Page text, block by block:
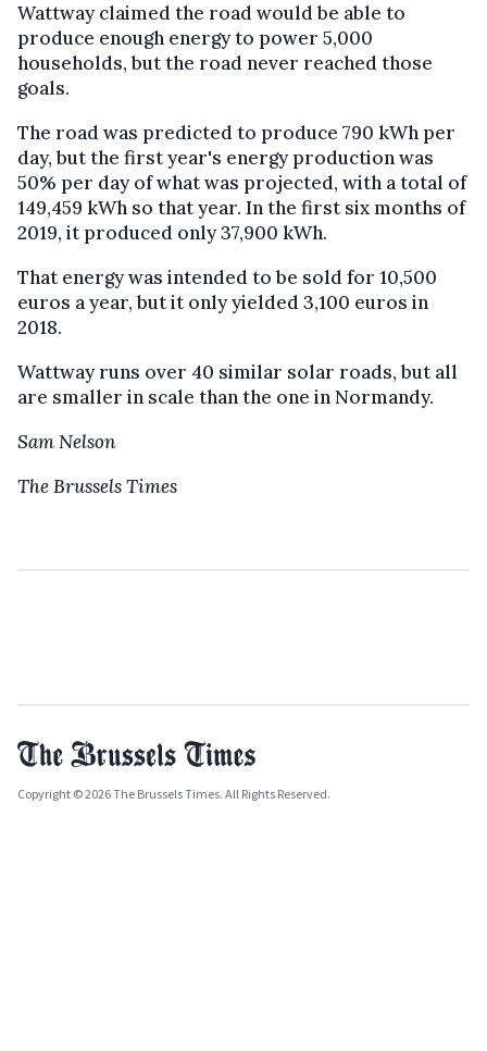
Wattway claimed the road would be able to
produce enough energy to power 5,000
households, but the road never reached those
goals.
The road was predicted to produce 790 kWh per
day, but the first year's energy production was
50% per day of what was projected, with a total of
149,459 kWh so that year. In the first six months of
2019, it produced only 37,900 kWh.
That energy was intended to be sold for 10,500
euros a year, but it only yielded 3,100 euros in
2018.
Wattway runs over 40 similar solar roads, but all
are smaller in scale than the one in Normandy.
Sam Nelson
The Brussels Times
Copyright © 2026 The Brussels Times. All Rights Reserved.